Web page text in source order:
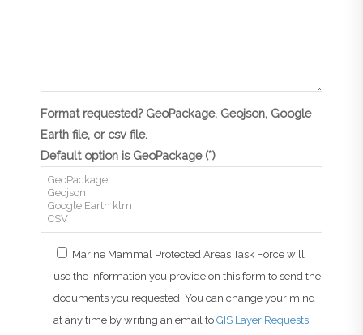
Format requested? GeoPackage, Geojson, Google
Earth file, or csv file.
Default option is GeoPackage (*)
Marine Mammal Protected Areas Task Force will
use the information you provide on this form to send the
documents you requested. You can change your mind
at any time by writing an email to GIS Layer Requests.